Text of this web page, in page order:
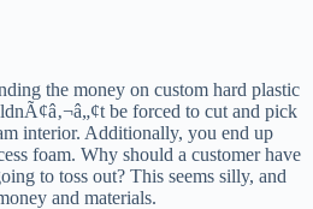
the money on custom hard plastic
be forced to cut and pick
interior. Additionally, you end up
foam. Why should a customer have
to toss out? This seems silly, and
and materials.